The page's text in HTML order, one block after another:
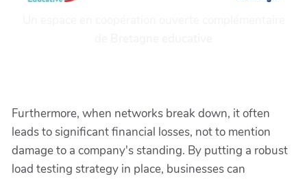
Furthermore, when networks break down, it often
leads to significant financial losses, not to mention
damage to a company's standing. By putting a robust
load testing strategy in place, businesses can